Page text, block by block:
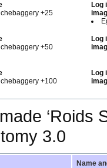
+25
Log
+50
Log
+100
Log
‘Roids
3.0
Name